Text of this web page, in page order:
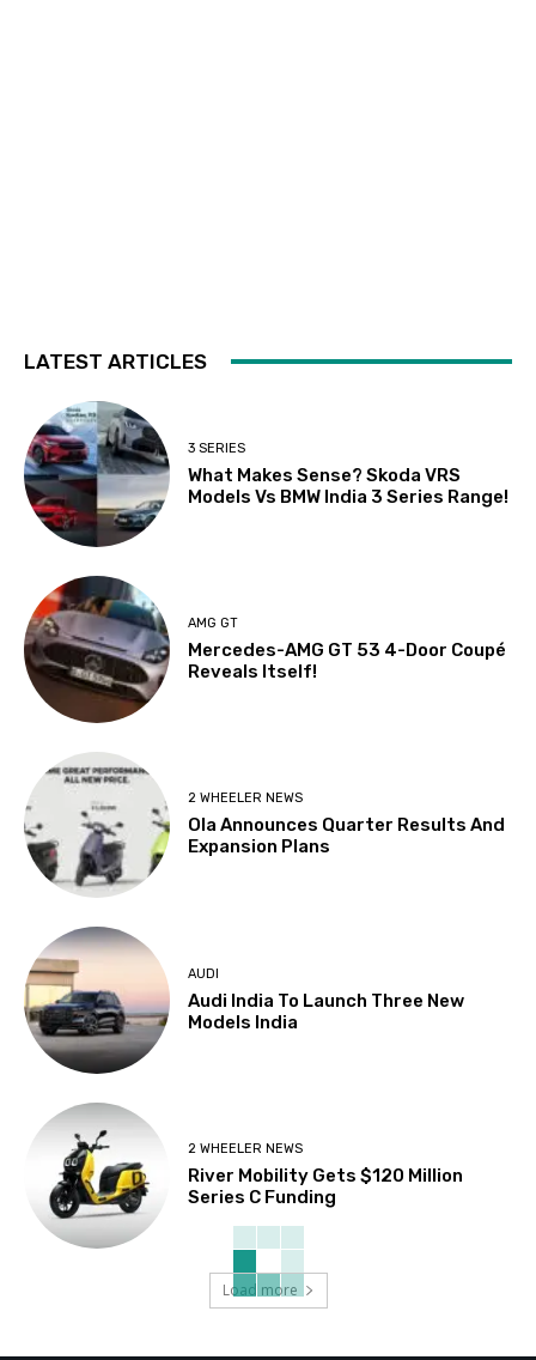
LATEST ARTICLES
3 SERIES
What Makes Sense? Skoda VRS
Models Vs BMW India 3 Series Range!
AMG GT
Mercedes-AMG GT 53 4-Door Coupé
Reveals Itself!
2 WHEELER NEWS
Ola Announces Quarter Results And
Expansion Plans
AUDI
Audi India To Launch Three New
Models India
2 WHEELER NEWS
River Mobility Gets $120 Million
Series C Funding
Load more